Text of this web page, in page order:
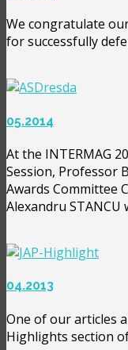
We congratulate
for successfully
05.2014
At the INTERMAG
Session, Professor
Awards Committee
Alexandru STANCU
04.2013
One of our articles
Highlights section